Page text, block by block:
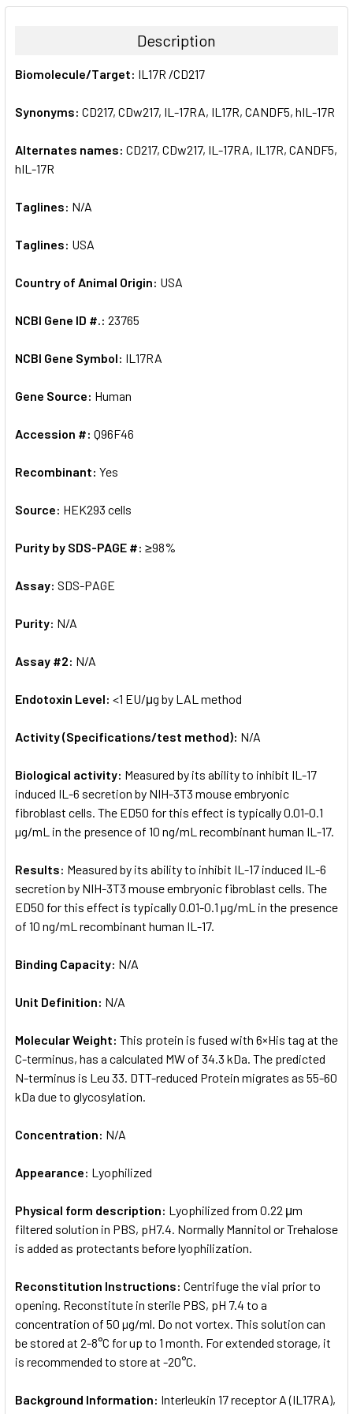
BOUGHT
ALL
ADD
Description
Biomolecule/Target: IL17R /CD217
Synonyms: CD217, CDw217, IL-17RA, IL17R, CANDF5, hIL-17R
Alternates names: CD217, CDw217, IL-17RA, IL17R, CANDF5,
hIL-17R
Taglines: N/A
Taglines: USA
Country of Animal Origin: USA
NCBI Gene ID #.: 23765
NCBI Gene Symbol: IL17RA
Gene Source: Human
Accession #: Q96F46
Recombinant: Yes
Source: HEK293 cells
Purity by SDS-PAGE #: ≥98%
Assay: SDS-PAGE
Purity: N/A
Assay #2: N/A
Endotoxin Level: <1 EU/μg by LAL method
Activity (Specifications/test method): N/A
Biological activity: Measured by its ability to inhibit IL-17
induced IL-6 secretion by NIH-3T3 mouse embryonic
fibroblast cells. The ED50 for this effect is typically 0.01-0.1
µg/mL in the presence of 10 ng/mL recombinant human IL-17.
Results: Measured by its ability to inhibit IL-17 induced IL-6
secretion by NIH-3T3 mouse embryonic fibroblast cells. The
ED50 for this effect is typically 0.01-0.1 µg/mL in the presence
of 10 ng/mL recombinant human IL-17.
Binding Capacity: N/A
Unit Definition: N/A
Molecular Weight: This protein is fused with 6×His tag at the
C-terminus, has a calculated MW of 34.3 kDa. The predicted
N-terminus is Leu 33. DTT-reduced Protein migrates as 55-60
kDa due to glycosylation.
Concentration: N/A
Appearance: Lyophilized
Physical form description: Lyophilized from 0.22 μm
filtered solution in PBS, pH7.4. Normally Mannitol or Trehalose
is added as protectants before lyophilization.
Reconstitution Instructions: Centrifuge the vial prior to
opening. Reconstitute in sterile PBS, pH 7.4 to a
concentration of 50 µg/ml. Do not vortex. This solution can
be stored at 2-8°C for up to 1 month. For extended storage, it
is recommended to store at -20°C.
Background Information: Interleukin 17 receptor A (IL17RA),